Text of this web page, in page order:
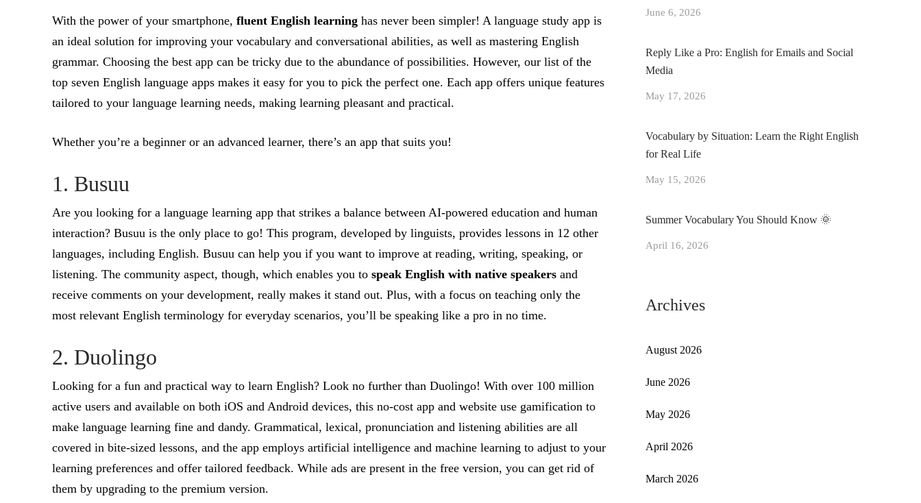
With the power of your smartphone, fluent English learning has never been simpler! A language study app is
an ideal solution for improving your vocabulary and conversational abilities, as well as mastering English
grammar. Choosing the best app can be tricky due to the abundance of possibilities. However, our list of the
top seven English language apps makes it easy for you to pick the perfect one. Each app offers unique features
tailored to your language learning needs, making learning pleasant and practical.
Whether you’re a beginner or an advanced learner, there’s an app that suits you!
1. Busuu
Are you looking for a language learning app that strikes a balance between AI-powered education and human
interaction? Busuu is the only place to go! This program, developed by linguists, provides lessons in 12 other
languages, including English. Busuu can help you if you want to improve at reading, writing, speaking, or
listening. The community aspect, though, which enables you to speak English with native speakers and
receive comments on your development, really makes it stand out. Plus, with a focus on teaching only the
most relevant English terminology for everyday scenarios, you’ll be speaking like a pro in no time.
2. Duolingo
Looking for a fun and practical way to learn English? Look no further than Duolingo! With over 100 million
active users and available on both iOS and Android devices, this no-cost app and website use gamification to
make language learning fine and dandy. Grammatical, lexical, pronunciation and listening abilities are all
covered in bite-sized lessons, and the app employs artificial intelligence and machine learning to adjust to your
learning preferences and offer tailored feedback. While ads are present in the free version, you can get rid of
them by upgrading to the premium version.
June 6, 2026
Reply Like a Pro: English for Emails and Social
Media
May 17, 2026
Vocabulary by Situation: Learn the Right English
for Real Life
May 15, 2026
Summer Vocabulary You Should Know 🌞
April 16, 2026
Archives
August 2026
June 2026
May 2026
April 2026
March 2026